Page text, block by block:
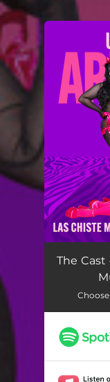
Un
The Cast